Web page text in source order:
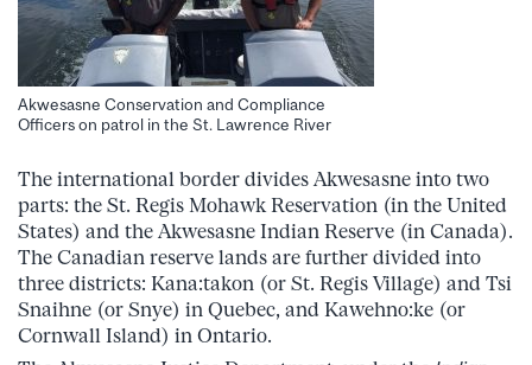
Akwesasne Conservation and Compliance
Officers on patrol in the St. Lawrence River
The international border divides Akwesasne into two
parts: the St. Regis Mohawk Reservation (in the United
States) and the Akwesasne Indian Reserve (in Canada).
The Canadian reserve lands are further divided into
three districts: Kana:takon (or St. Regis Village) and Tsi
Snaihne (or Snye) in Quebec, and Kawehno:ke (or
Cornwall Island) in Ontario.